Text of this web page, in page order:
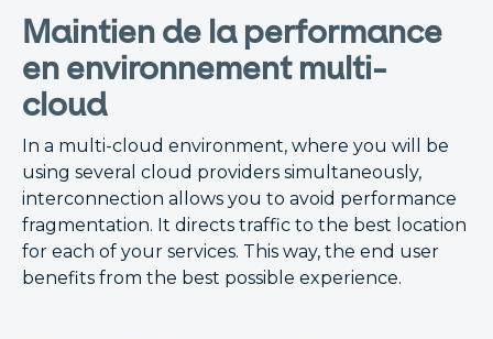
Maintien de la performance
en environnement multi-
cloud
In a multi-cloud environment, where you will be
using several cloud providers simultaneously,
interconnection allows you to avoid performance
fragmentation. It directs traffic to the best location
for each of your services. This way, the end user
benefits from the best possible experience.